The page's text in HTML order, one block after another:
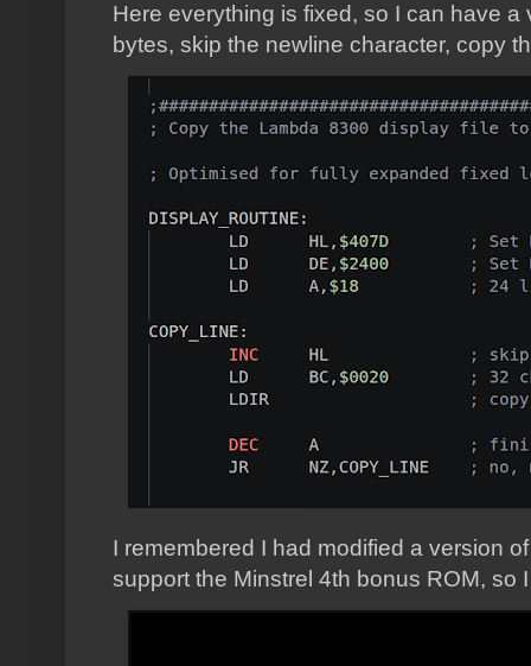
Here everything is fixed, so I can have
bytes, skip the newline character, copy
I remembered I had modified a version
support the Minstrel 4th bonus ROM, so